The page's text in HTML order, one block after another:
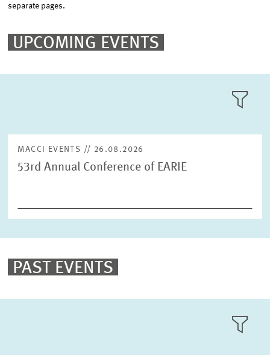
MANNHEIM COMPETITION POLICY FORUM (MCPF)
MANNHEIM LAW & ECONOMICS FORUM (MALEF)
separate pages.
UPCOMING EVENTS
Please choose year
MACCI EVENTS // 26.08.2026
53rd Annual Conference of EARIE
PAST EVENTS